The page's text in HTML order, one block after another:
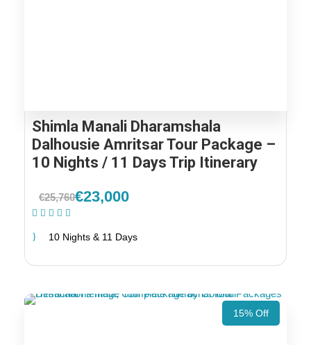
Shimla Manali Dharamshala
Dalhousie Amritsar Tour Package –
10 Nights / 11 Days Trip Itinerary
€25,760€23,000
10 Nights & 11 Days
15% Off